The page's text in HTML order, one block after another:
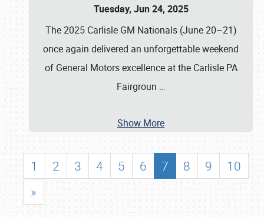
Tuesday, Jun 24, 2025
The 2025 Carlisle GM Nationals (June 20–21)
once again delivered an unforgettable weekend
of General Motors excellence at the Carlisle PA
Fairgroun …
Show More
1 2 3 4 5 6 7 8 9
10
»